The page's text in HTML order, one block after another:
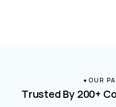
OUR
Trusted By 200+